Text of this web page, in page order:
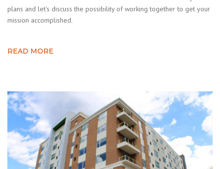
plans and let’s discuss the possibility of working together to get your
mission accomplished.
READ MORE